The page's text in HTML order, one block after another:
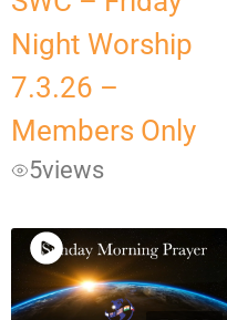
Night Worship
7.3.26 –
Members Only
5views